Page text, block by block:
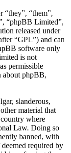
“they”, “them”,
“phpBB Limited”,
released under
“GPL”) and can
software only
is not
permissible
about phpBB,
slanderous,
material that
where
Law. Doing so
banned, with
required by